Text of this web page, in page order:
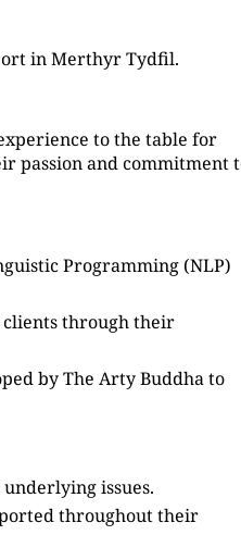
in Merthyr Tydfil.
to the table for
passion and commitment
Programming (NLP)
clients through their
by The Arty Buddha to
issues.
throughout their